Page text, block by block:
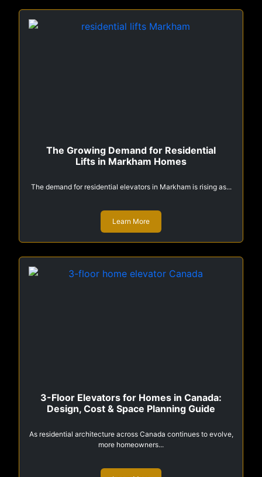
The Growing Demand for Residential
Lifts in Markham Homes
The demand for residential elevators in Markham is rising as...
Learn More
3-Floor Elevators for Homes in Canada:
Design, Cost & Space Planning Guide
As residential architecture across Canada continues to evolve,
more homeowners...